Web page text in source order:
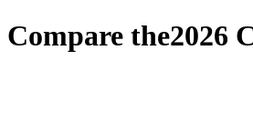
Compare the2026